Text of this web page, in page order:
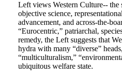
Left views Western Culture-- the
objective science,
advancement, and across-the-
“Eurocentric,” patriarchal,
remedy, the Left suggests that
hydra with many “diverse”
“multiculturalism,”
ubiquitous welfare state.